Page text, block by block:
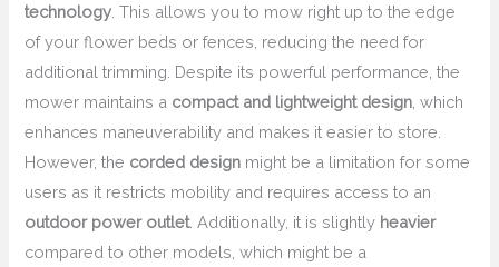
technology . This allows you to mow right up to the edge
of your flower beds or fences, reducing the need for
additional trimming. Despite its powerful performance, the
mower maintains a compact and lightweight design , which
enhances maneuverability and makes it easier to store.
However, the corded design might be a limitation for some
users as it restricts mobility and requires access to an
outdoor power outlet. Additionally, it is slightly heavier
compared to other models, which might be a